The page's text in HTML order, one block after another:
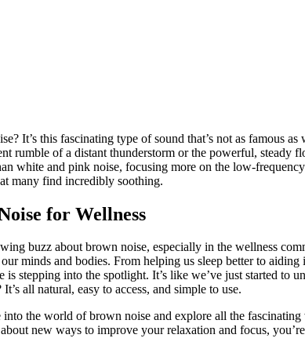
It’s this fascinating type of sound that’s not as famous
rumble of a distant thunderstorm or the powerful, steady
white and pink noise, focusing more on the low-
many find incredibly soothing.
for Wellness
buzz about brown noise, especially in the wellness
minds and bodies. From helping us sleep better to
stepping into the spotlight. It’s like we’ve just started to
all natural, easy to access, and simple to use.
the world of brown noise and explore all the
new ways to improve your relaxation and focus,